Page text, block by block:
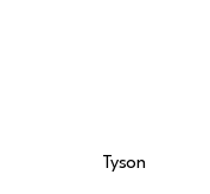
Tyson